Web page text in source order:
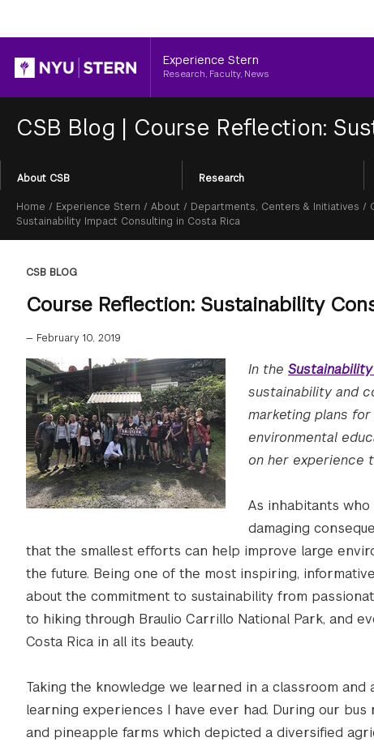
Header
Experience Stern
Research, Faculty, News
CSB Blog | Course Reflection:
Section
Menu
About CSB Research
Breadcrumb
Home / Experience Stern / About / Departments, Centers & Initiatives /
Sustainability Impact Consulting in Costa Rica
CSB BLOG
Course Reflection: Sustainability
— February 10, 2019
In the
sustainability and
marketing plans
environmental
on her experience
As inhabitants
damaging
that the smallest efforts can help improve large
the future. Being one of the most inspiring,
about the commitment to sustainability from
to hiking through Braulio Carrillo National Park, and
Costa Rica in all its beauty.
Taking the knowledge we learned in a classroom
learning experiences I have ever had. During our
and pineapple farms which depicted a diversified